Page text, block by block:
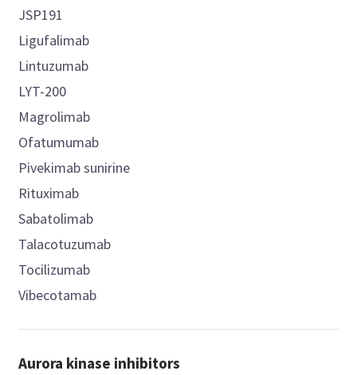
JSP191
Ligufalimab
Lintuzumab
LYT-200
Magrolimab
Ofatumumab
Pivekimab sunirine
Rituximab
Sabatolimab
Talacotuzumab
Tocilizumab
Vibecotamab
Aurora kinase inhibitors